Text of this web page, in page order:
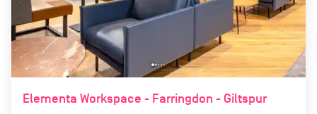
Elementa Workspace - Farringdon - Giltspur